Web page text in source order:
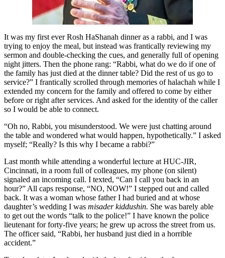
Reform
Rabbi
It was my first ever Rosh HaShanah dinner as a rabbi, and I was
trying to enjoy the meal, but instead was frantically reviewing my
sermon and double-checking the cues, and generally full of opening
night jitters. Then the phone rang: “Rabbi, what do we do if one of
the family has just died at the dinner table? Did the rest of us go to
service?” I frantically scrolled through memories of halachah while I
extended my concern for the family and offered to come by either
before or right after services. And asked for the identity of the caller
so I would be able to connect.
“Oh no, Rabbi, you misunderstood. We were just chatting around
the table and wondered what would happen, hypothetically.” I asked
myself; “Really? Is this why I became a rabbi?”
Last month while attending a wonderful lecture at HUC-JIR,
Cincinnati, in a room full of colleagues, my phone (on silent)
signaled an incoming call. I texted, “Can I call you back in an
hour?” All caps response, “NO, NOW!” I stepped out and called
back. It was a woman whose father I had buried and at whose
daughter’s wedding I was misader kiddushin. She was barely able
to get out the words “talk to the police!” I have known the police
lieutenant for forty-five years; he grew up across the street from us.
The officer said, “Rabbi, her husband just died in a horrible
accident.”